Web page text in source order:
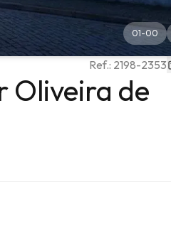
01-00
Ref.: 2198-2353
Oliveira de